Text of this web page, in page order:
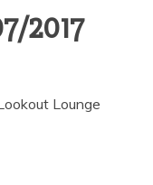
2017
Lounge